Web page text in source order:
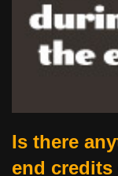
Is there
end